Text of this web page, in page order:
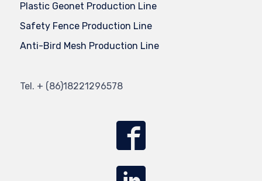
Plastic Geonet Production Line
Safety Fence Production Line
Anti-Bird Mesh Production Line
Tel. + (86)18221296578